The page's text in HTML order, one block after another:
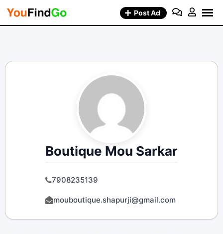
Skip
Post Ad
Boutique Mou Sarkar
7908235139
mouboutique.shapurji@gmail.com